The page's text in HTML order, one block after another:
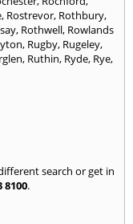
, Rostrevor, Rothbury,
, Rothwell, Rowlands
, Rugby, Rugeley,
, Ruthin, Ryde, Rye,
search or get in
8100.